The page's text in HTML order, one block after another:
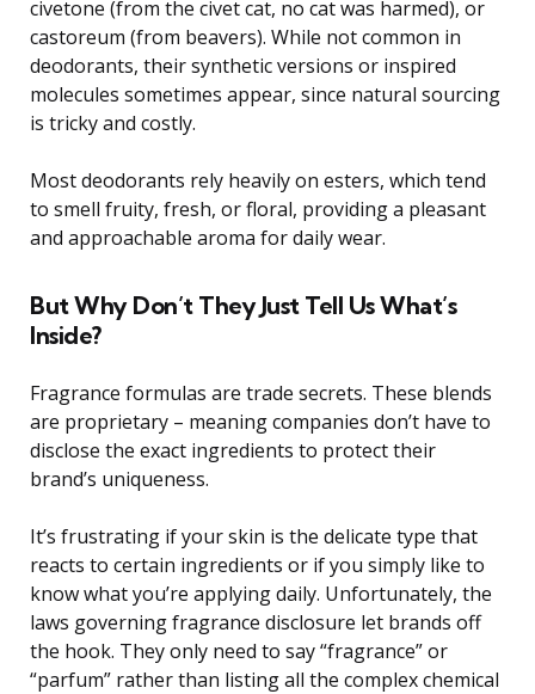
civetone (from the civet cat, no cat was harmed), or
castoreum (from beavers). While not common in
deodorants, their synthetic versions or inspired
molecules sometimes appear, since natural sourcing
is tricky and costly.
Most deodorants rely heavily on esters, which tend
to smell fruity, fresh, or floral, providing a pleasant
and approachable aroma for daily wear.
But Why Don’t They Just Tell Us What’s
Inside?
Fragrance formulas are trade secrets. These blends
are proprietary – meaning companies don’t have to
disclose the exact ingredients to protect their
brand’s uniqueness.
It’s frustrating if your skin is the delicate type that
reacts to certain ingredients or if you simply like to
know what you’re applying daily. Unfortunately, the
laws governing fragrance disclosure let brands off
the hook. They only need to say “fragrance” or
“parfum” rather than listing all the complex chemical